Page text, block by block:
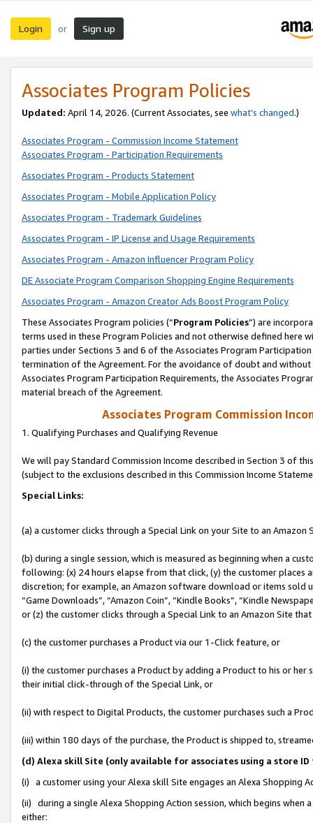
Login or Sign up
Associates Program Policies
Updated: April 14, 2026. (Current Associates, see what’s changed.)
Associates Program - Commission Income Statement
Associates Program - Participation Requirements
Associates Program - Products Statement
Associates Program - Mobile Application Policy
Associates Program - Trademark Guidelines
Associates Program - IP License and Usage Requirements
Associates Program - Amazon Influencer Program Policy
DE Associate Program Comparison Shopping Engine Requirements
Associates Program - Amazon Creator Ads Boost Program Policy
These Associates Program policies (“Program Policies”) are
terms used in these Program Policies and not otherwise defined
parties under Sections 3 and 6 of the Associates Program
termination of the Agreement. For the avoidance of doubt and
Associates Program Participation Requirements, the Associates
material breach of the Agreement.
Associates Program Commission
1. Qualifying Purchases and Qualifying Revenue
We will pay Standard Commission Income described in Section 3 of
(subject to the exclusions described in this Commission Income
Special Links:
(a) a customer clicks through a Special Link on your Site to an Amazon
(b) during a single session, which is measured as beginning when a
following: (x) 24 hours elapse from that click, (y) the customer
discretion; for example, an Amazon software download or items sold
“Game Downloads”, “Amazon Coin”, “Kindle Books”, “Kindle
or (z) the customer clicks through a Special Link to an Amazon Site
(c) the customer purchases a Product via our 1-Click feature, or
(i) the customer purchases a Product by adding a Product to his or
their initial click-through of the Special Link, or
(ii) with respect to Digital Products, the customer purchases such a
(iii) within 180 days of the purchase, the Product is shipped to,
(d) Alexa skill Site (only available for associates using a store
(i) a customer using your Alexa skill Site engages an Alexa Shopping
(ii) during a single Alexa Shopping Action session, which begins when
either: